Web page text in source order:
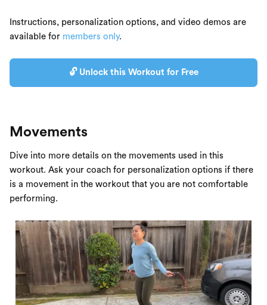
Instructions, personalization options, and video demos are
available for members only.
🔓 Unlock this Workout for Free
Movements
Dive into more details on the movements used in this
workout. Ask your coach for personalization options if there
is a movement in the workout that you are not comfortable
performing.